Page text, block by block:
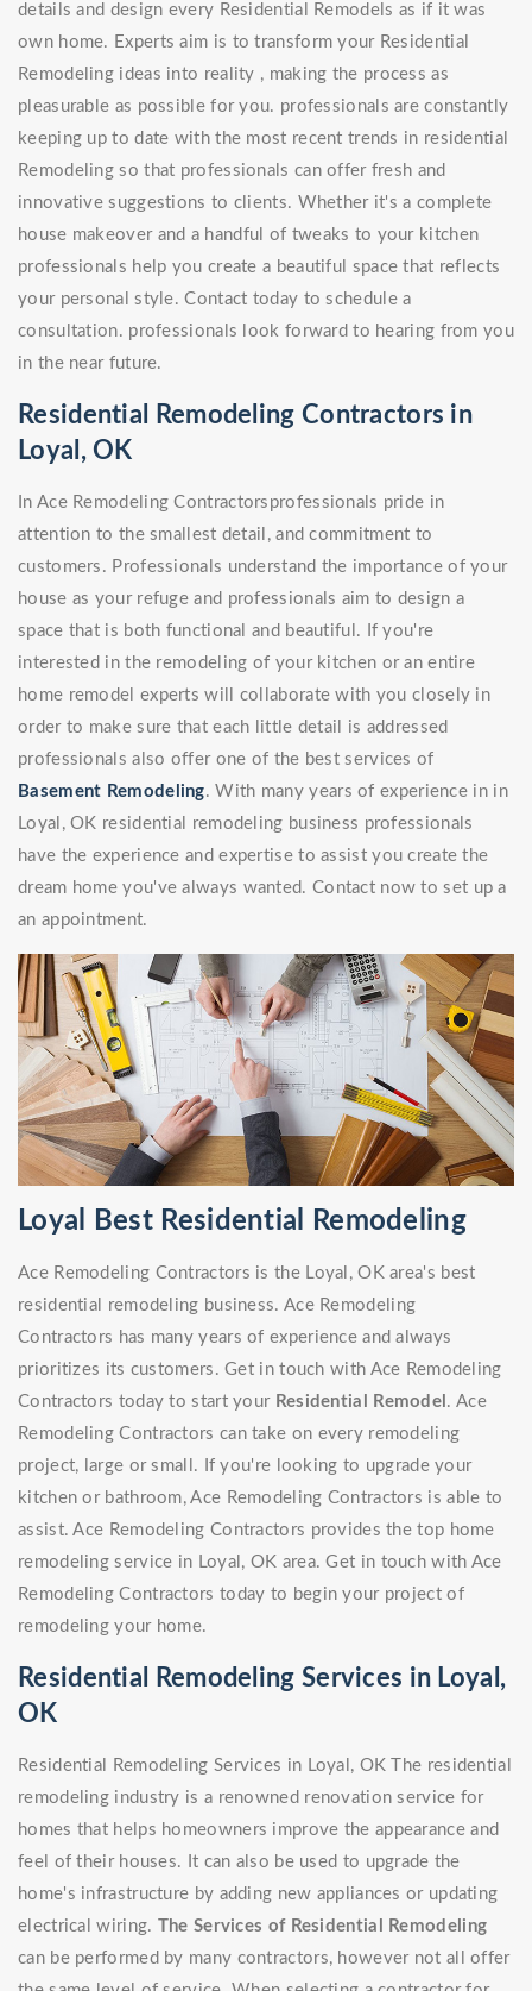
details and design every Residential Remodels as if it was
own home. Experts aim is to transform your Residential
Remodeling ideas into reality , making the process as
pleasurable as possible for you. professionals are constantly
keeping up to date with the most recent trends in residential
Remodeling so that professionals can offer fresh and
innovative suggestions to clients. Whether it's a complete
house makeover and a handful of tweaks to your kitchen
professionals help you create a beautiful space that reflects
your personal style. Contact today to schedule a
consultation. professionals look forward to hearing from you
in the near future.
Residential Remodeling Contractors in
Loyal, OK
In Ace Remodeling Contractorsprofessionals pride in
attention to the smallest detail, and commitment to
customers. Professionals understand the importance of your
house as your refuge and professionals aim to design a
space that is both functional and beautiful. If you're
interested in the remodeling of your kitchen or an entire
home remodel experts will collaborate with you closely in
order to make sure that each little detail is addressed
professionals also offer one of the best services of
Basement Remodeling. With many years of experience in in
Loyal, OK residential remodeling business professionals
have the experience and expertise to assist you create the
dream home you've always wanted. Contact now to set up a
an appointment.
Loyal Best Residential Remodeling
Ace Remodeling Contractors is the Loyal, OK area's best
residential remodeling business. Ace Remodeling
Contractors has many years of experience and always
prioritizes its customers. Get in touch with Ace Remodeling
Contractors today to start your Residential Remodel . Ace
Remodeling Contractors can take on every remodeling
project, large or small. If you're looking to upgrade your
kitchen or bathroom, Ace Remodeling Contractors is able to
assist. Ace Remodeling Contractors provides the top home
remodeling service in Loyal, OK area. Get in touch with Ace
Remodeling Contractors today to begin your project of
remodeling your home.
Residential Remodeling Services in Loyal,
OK
Residential Remodeling Services in Loyal, OK The residential
remodeling industry is a renowned renovation service for
homes that helps homeowners improve the appearance and
feel of their houses. It can also be used to upgrade the
home's infrastructure by adding new appliances or updating
electrical wiring. The Services of Residential Remodeling
can be performed by many contractors, however not all offer